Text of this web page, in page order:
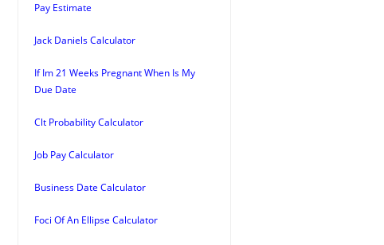
Pay Estimate
Jack Daniels Calculator
If Im 21 Weeks Pregnant When Is My
Due Date
Clt Probability Calculator
Job Pay Calculator
Business Date Calculator
Foci Of An Ellipse Calculator